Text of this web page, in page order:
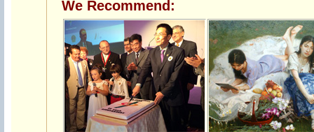
We Recommend: